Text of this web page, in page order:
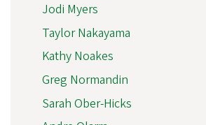
Jodi Myers
Taylor Nakayama
Kathy Noakes
Greg Normandin
Sarah Ober-Hicks